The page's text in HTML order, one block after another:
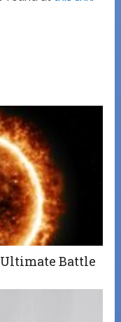
Ultimate Battle